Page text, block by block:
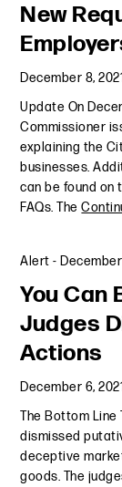
New
December 8, 2021
Update On
Commissioner
explaining the
businesses.
can be found on
FAQs. The
Alert - December
You Can
Judges
Actions
December 6, 2021
The Bottom Line
dismissed
deceptive
goods. The